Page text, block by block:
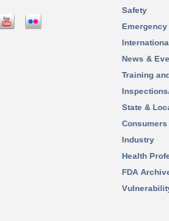
Safety
News &
Training
State &
Consumers
Industry
Health
FDA